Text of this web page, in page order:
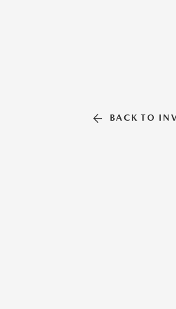
BACK TO